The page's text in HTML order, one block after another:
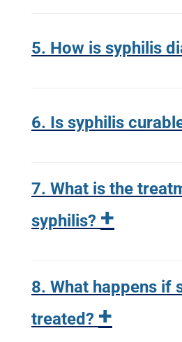
5. How is syphilis
6. Is syphilis
7. What is the
syphilis? +
8. What happens if
treated? +